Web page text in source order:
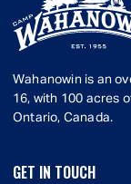
Wahanowin is an
16, with 100 acres
Ontario, Canada.
GET IN TOUCH